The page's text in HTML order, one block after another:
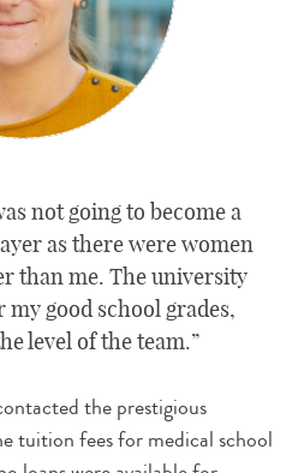
not going to become a
as there were women
than me. The university
good school grades,
level of the team.
the prestigious
tuition fees for medical school